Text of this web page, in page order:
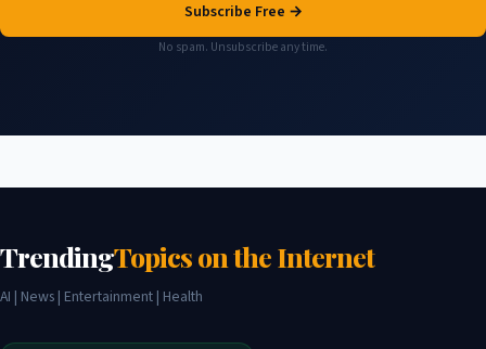
Subscribe Free →
No spam. Unsubscribe any time.
TrendingTopics on the Internet
AI | News | Entertainment | Health